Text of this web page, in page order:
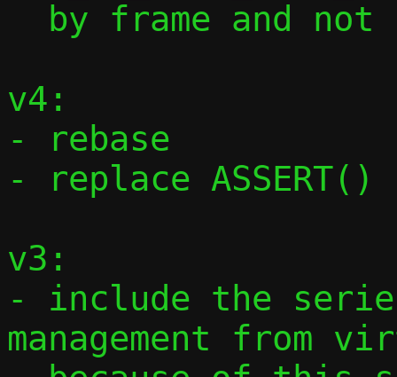
v4:
- rebase
- replace
v3:
- include the
management from